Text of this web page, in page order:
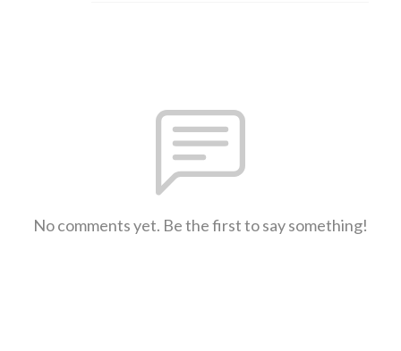
No comments yet. Be the first to say something!